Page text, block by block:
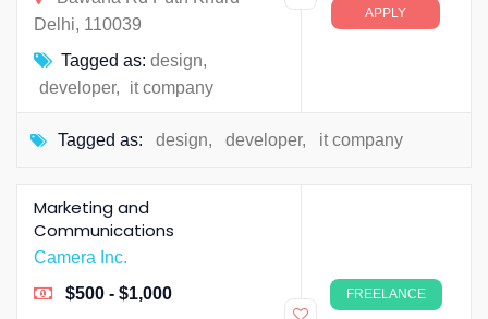
Delhi, 110039
Tagged as: design,
developer, it company
APPLY
Tagged as: design, developer, it company
Marketing and
Communications
Camera Inc.
$500 - $1,000
FREELANCE